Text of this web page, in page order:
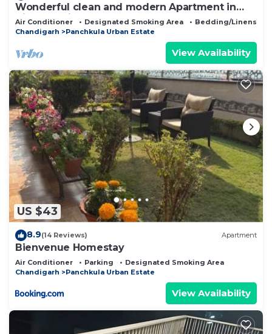
Wonderful clean and modern Apartment in
City Beautiful.
Air Conditioner Designated Smoking Area
Bedding/Linens
Chandigarh
Panchkula Urban Estate
View Availability
US $43
8.9(14 Reviews) Apartment
Bienvenue Homestay
Air Conditioner Parking
Designated Smoking Area
Chandigarh
Panchkula Urban Estate
View Availability